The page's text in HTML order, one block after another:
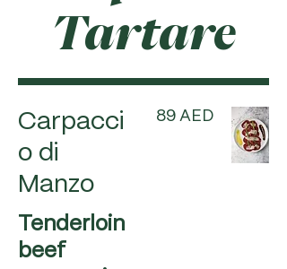
Tartare
Carpacci
o di
Manzo
Tenderloin
beef
89 AED